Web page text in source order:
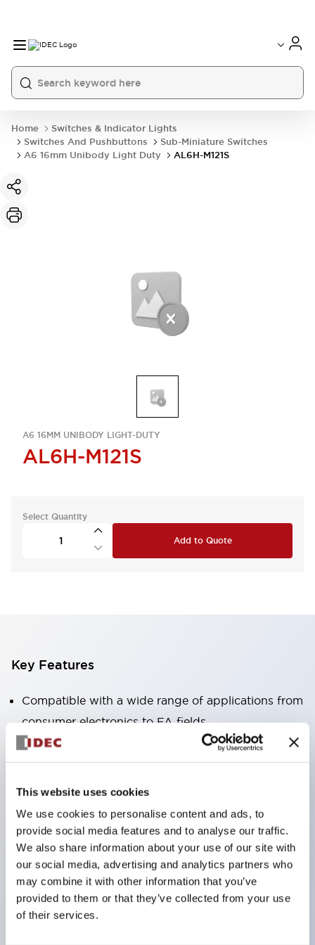
This website uses cookies
We use cookies to personalise content and ads, to
provide social media features and to analyse our traffic.
We also share information about your use of our site with
our social media, advertising and analytics partners who
may combine it with other information that you’ve
provided to them or that they’ve collected from your use
of their services.
Home
Switches & Indicator Lights
Switches And Pushbuttons
Sub-Miniature Switches
A6 16mm Unibody Light Duty
AL6H-M121S
A6 16MM UNIBODY LIGHT-DUTY
AL6H-M121S
Select Quantity
Add to Quote
Key Features
Compatible with a wide range of applications from
consumer electronics to FA fields
The LED illumination unit has built-in current
limiting resistors and diodes inside the LED bulb
Protection structures include IP40 and IP65. (IEC
60529)
UL and CSA certified products. Compliant with EN
(European) standards. CCC certified products
(excluding indicator lights).
Can be easily changed to &Phi22 flash silhouette
with dedicated accessories